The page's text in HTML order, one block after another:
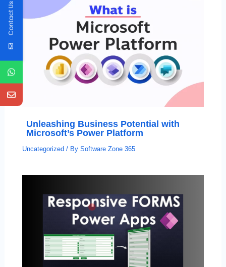
Unleashing Business Potential with
Microsoft’s Power Platform
Uncategorized / By Software Zone 365
Contact Us